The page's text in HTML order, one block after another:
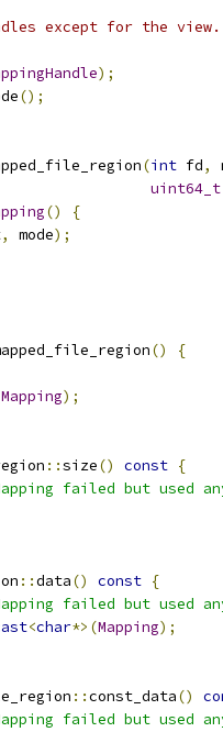
except for the
);
();
(int fd,
uint64_t
()
{
, mode);
()
{
Mapping);
::size() const {
failed but used
::data() const {
failed but used
<char*>(Mapping);
::const_data()
failed but used